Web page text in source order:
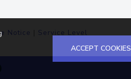
Notice | Service Level
ACCEPT COOKIES